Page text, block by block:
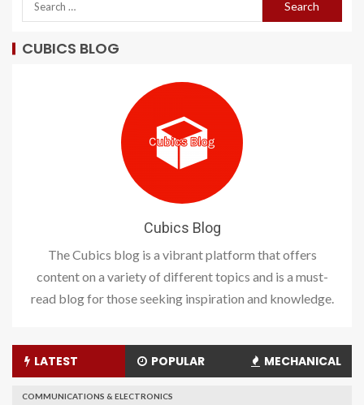
CUBICS BLOG
Cubics Blog
The Cubics blog is a vibrant platform that offers
content on a variety of different topics and is a must-
read blog for those seeking inspiration and knowledge.
LATEST POPULAR MECHANICAL
COMMUNICATIONS & ELECTRONICS